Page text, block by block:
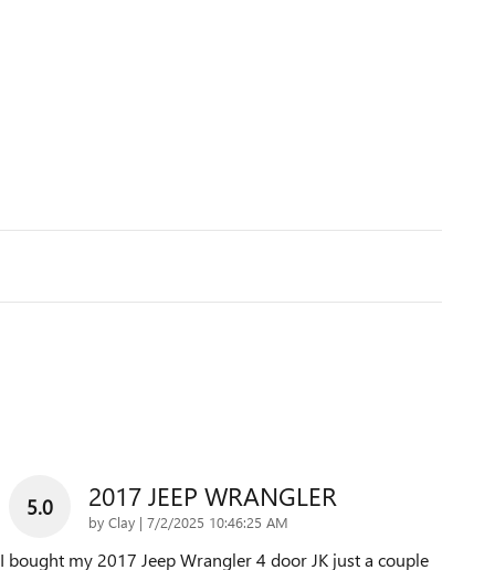
5.0 2017 JEEP WRANGLER
by Clay | on
7/2/2025 10:46:25 AM
I bought my 2017 Jeep Wrangler 4 door JK just a couple